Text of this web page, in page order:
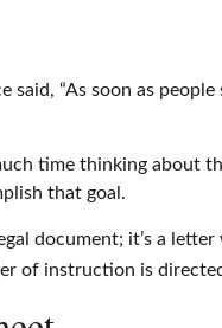
said, “As soon as
time thinking about
that goal.
document; it’s a
of instruction is